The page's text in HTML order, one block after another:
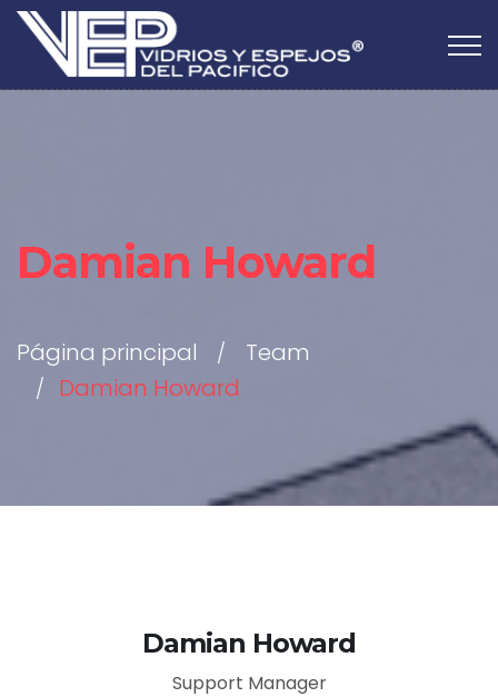
Damian Howard
Página principal
Team
Damian Howard
Damian Howard
Support Manager